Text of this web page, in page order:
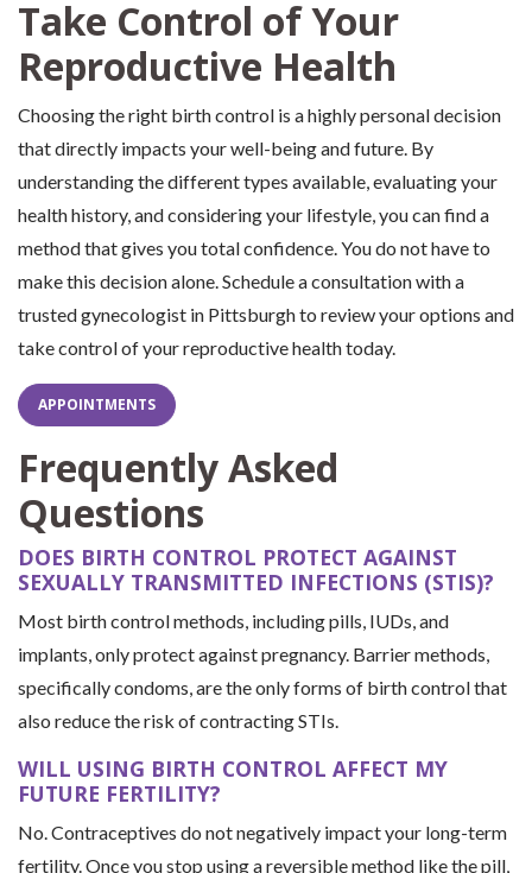
Take Control of Your
Reproductive Health
Choosing the right birth control is a highly personal decision
that directly impacts your well-being and future. By
understanding the different types available, evaluating your
health history, and considering your lifestyle, you can find a
method that gives you total confidence. You do not have to
make this decision alone. Schedule a consultation with a
trusted gynecologist in Pittsburgh to review your options and
take control of your reproductive health today.
APPOINTMENTS
Frequently Asked
Questions
DOES BIRTH CONTROL PROTECT AGAINST
SEXUALLY TRANSMITTED INFECTIONS (STIS)?
Most birth control methods, including pills, IUDs, and
implants, only protect against pregnancy. Barrier methods,
specifically condoms, are the only forms of birth control that
also reduce the risk of contracting STIs.
WILL USING BIRTH CONTROL AFFECT MY
FUTURE FERTILITY?
No. Contraceptives do not negatively impact your long-term
fertility. Once you stop using a reversible method like the pill,